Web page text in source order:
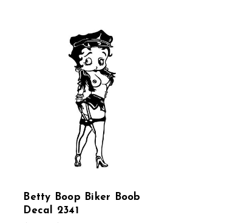
Betty Boop Biker Boob
Decal 2341